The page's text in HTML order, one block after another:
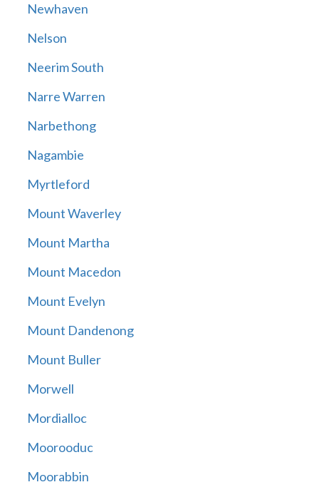
Newhaven
Nelson
Neerim South
Narre Warren
Narbethong
Nagambie
Myrtleford
Mount Waverley
Mount Martha
Mount Macedon
Mount Evelyn
Mount Dandenong
Mount Buller
Morwell
Mordialloc
Moorooduc
Moorabbin